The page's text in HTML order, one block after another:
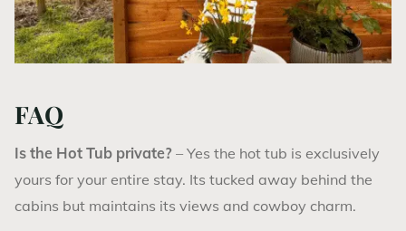
FAQ
Is the Hot Tub private? – Yes the hot tub is exclusively
yours for your entire stay. Its tucked away behind the
cabins but maintains its views and cowboy charm.